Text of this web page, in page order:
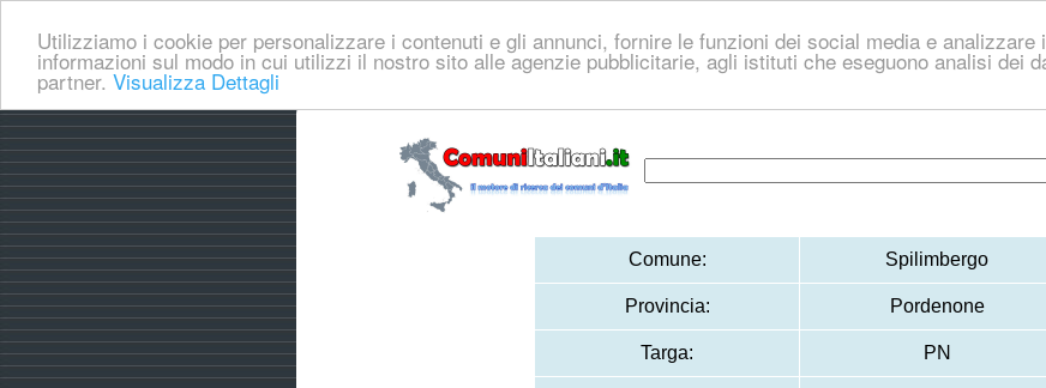
Utilizziamo i cookie per personalizzare i contenuti e gli annunci, fornire le funzioni dei social media e
informazioni sul modo in cui utilizzi il nostro sito alle agenzie pubblicitarie, agli istituti che eseguono analisi dei
partner. Visualizza Dettagli
Comune: Spilimbergo
Provincia: Pordenone
Targa: PN